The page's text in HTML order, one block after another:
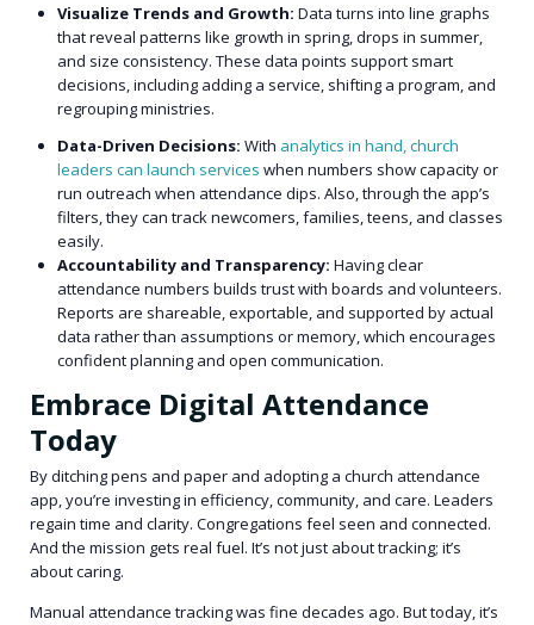
Visualize Trends and Growth:Data turns into line graphs
that reveal patterns like growth in spring, drops in summer,
and size consistency. These data points support smart
decisions, including adding a service, shifting a program, and
regrouping ministries.
Data-Driven Decisions:With analytics in hand, church
leaders can launch services when numbers show capacity or
run outreach when attendance dips. Also, through the app’s
filters, they can track newcomers, families, teens, and classes
easily.
Accountability and Transparency:Having clear
attendance numbers builds trust with boards and volunteers.
Reports are shareable, exportable, and supported by actual
data rather than assumptions or memory, which encourages
confident planning and open communication.
Embrace Digital Attendance
Today
By ditching pens and paper and adopting a church attendance
app, you’re investing in efficiency, community, and care. Leaders
regain time and clarity. Congregations feel seen and connected.
And the mission gets real fuel. It’s not just about tracking; it’s
about caring.
Manual attendance tracking was fine decades ago. But today, it’s